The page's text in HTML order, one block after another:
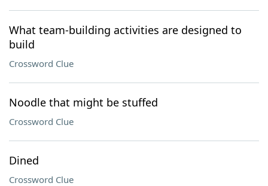
What team-building activities are designed to
build
Crossword Clue
Noodle that might be stuffed
Crossword Clue
Dined
Crossword Clue